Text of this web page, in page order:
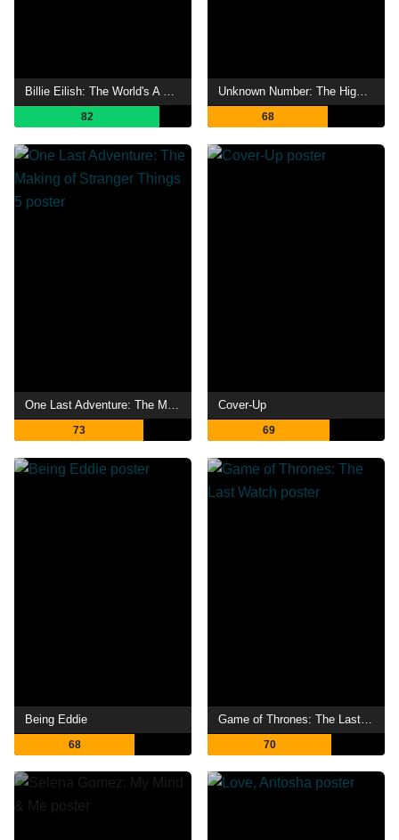
Billie Eilish: The World's A Little Blurry
82
Unknown Number: The High School Catfish
68
One Last Adventure: The Making of Stranger Things 5
73
Cover-Up
69
Being Eddie
68 70